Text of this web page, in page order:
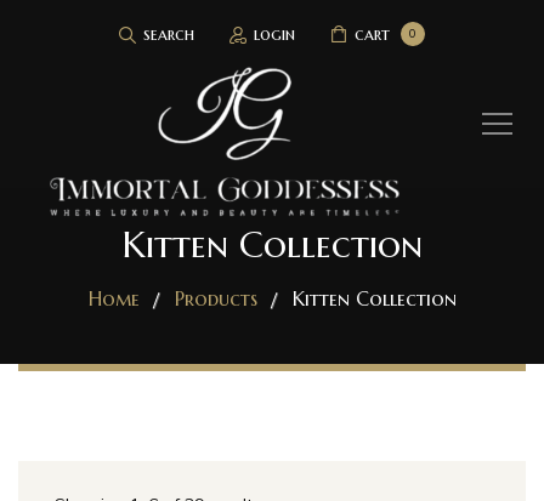
search login 0
cart
Kitten Collection
Home Products Kitten Collection